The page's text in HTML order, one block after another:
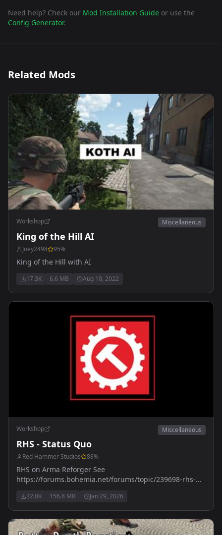
Need help? Check our Mod Installation Guide or use the
Config Generator.
Related Mods
Workshop Miscellaneous
King of the Hill AI
Joey2498 95%
King of the Hill with AI
17.3K 6.6 MB Aug 10, 2022
Workshop Miscellaneous
RHS - Status Quo
Red Hammer Studios 88%
RHS on Arma Reforger See
https://forums.bohemia.net/forums/topic/239698-rhs-
32.0K 156.8 MB Jan 29, 2026